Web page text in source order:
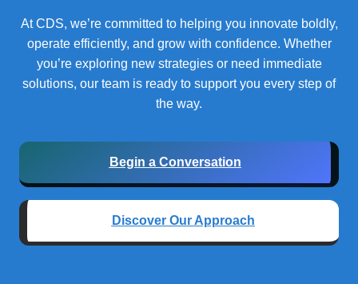
At CDS, we’re committed to helping you innovate boldly,
operate efficiently, and grow with confidence. Whether
you’re exploring new strategies or need immediate
solutions, our team is ready to support you every step of
the way.
Begin a Conversation
Discover Our Approach